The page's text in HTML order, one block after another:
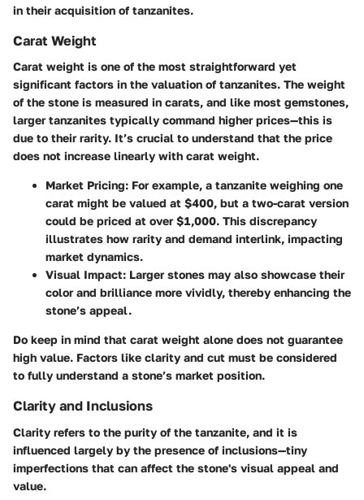
in their acquisition of tanzanites.
Carat Weight
Carat weight is one of the most straightforward yet
significant factors in the valuation of tanzanites. The weight
of the stone is measured in carats, and like most gemstones,
larger tanzanites typically command higher prices—this is
due to their rarity. It’s crucial to understand that the price
does not increase linearly with carat weight.
Market Pricing: For example, a tanzanite weighing one
carat might be valued at $400, but a two-carat version
could be priced at over $1,000. This discrepancy
illustrates how rarity and demand interlink, impacting
market dynamics.
Visual Impact: Larger stones may also showcase their
color and brilliance more vividly, thereby enhancing the
stone’s appeal.
Do keep in mind that carat weight alone does not guarantee
high value. Factors like clarity and cut must be considered
to fully understand a stone’s market position.
Clarity and Inclusions
Clarity refers to the purity of the tanzanite, and it is
influenced largely by the presence of inclusions—tiny
imperfections that can affect the stone's visual appeal and
value.